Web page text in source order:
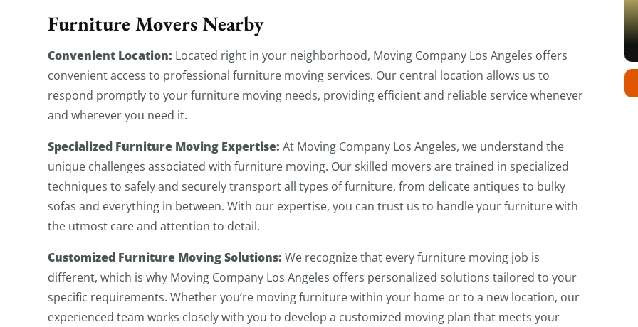
Furniture Movers Nearby
Convenient Location: Located right in your neighborhood, Moving Company Los Angeles offers
convenient access to professional furniture moving services. Our central location allows us to
respond promptly to your furniture moving needs, providing efficient and reliable service whenever
and wherever you need it.
Specialized Furniture Moving Expertise: At Moving Company Los Angeles, we understand the
unique challenges associated with furniture moving. Our skilled movers are trained in specialized
techniques to safely and securely transport all types of furniture, from delicate antiques to bulky
sofas and everything in between. With our expertise, you can trust us to handle your furniture with
the utmost care and attention to detail.
Customized Furniture Moving Solutions: We recognize that every furniture moving job is
different, which is why Moving Company Los Angeles offers personalized solutions tailored to your
specific requirements. Whether you’re moving furniture within your home or to a new location, our
experienced team works closely with you to develop a customized moving plan that meets your